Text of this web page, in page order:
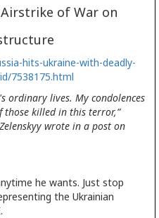
of War on
hits-ukraine-with-deadly-
7538175.html
ordinary lives. My condolences
those killed in this terror,”
wrote in a post on
he wants. Just stop
the Ukrainian